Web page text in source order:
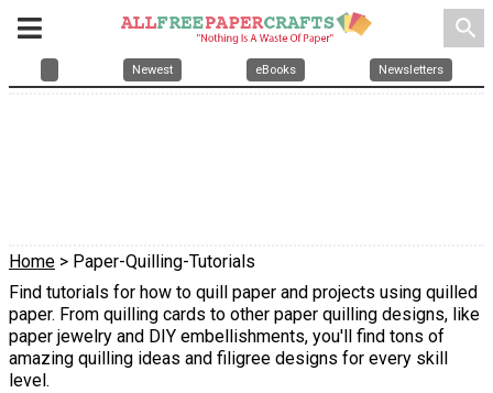
search
Newest eBooks Newsletters
Home > Paper-Quilling-Tutorials
Find tutorials for how to quill paper and projects using quilled
paper. From quilling cards to other paper quilling designs, like
paper jewelry and DIY embellishments, you'll find tons of
amazing quilling ideas and filigree designs for every skill
level.